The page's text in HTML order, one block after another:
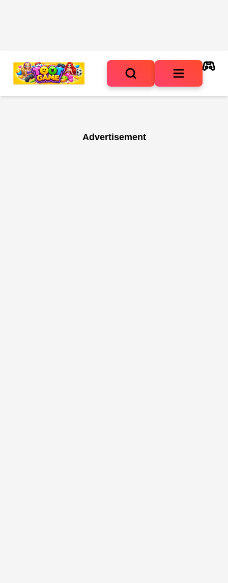
Advertisement